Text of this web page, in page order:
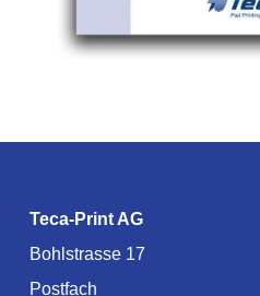
Teca-Print AG
Bohlstrasse 17
Postfach